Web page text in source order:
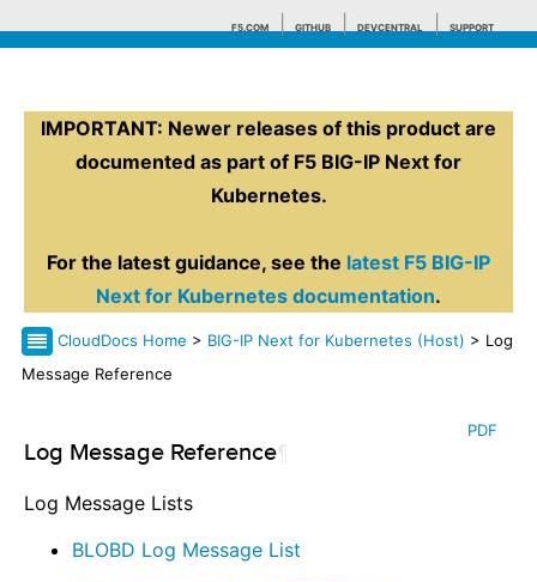
F5.COM GITHUB DEVCENTRAL SUPPORT
Search tips
IMPORTANT: Newer releases of this product are
documented as part of F5 BIG-IP Next for
Kubernetes.
For the latest guidance, see the latest F5 BIG-IP
Next for Kubernetes documentation.
CloudDocs Home > BIG-IP Next for Kubernetes (Host) > Log
Message Reference
PDF
Log Message Reference
Log Message Lists
BLOBD Log Message List